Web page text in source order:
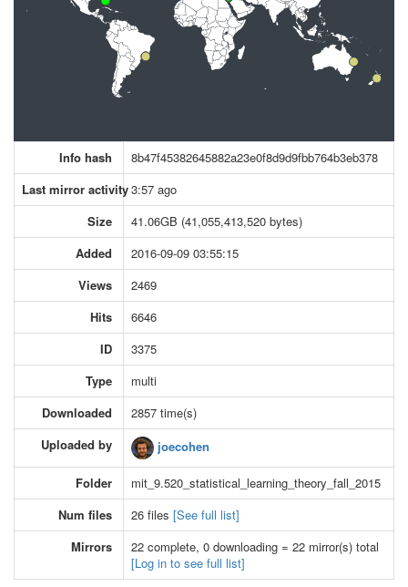
Info hash
8b47f45382645882a23e0f8d9d9fbb764b3eb378
Last mirror activity3:57 ago
Size
41.06GB (41,055,413,520 bytes)
Added
2016-09-09 03:55:15
Views
2469
Hits
6646
ID
3375
Type
multi
Downloaded
2857 time(s)
Uploaded by
joecohen
Folder
mit_9.520_statistical_learning_theory_fall_2015
Num files
26 files [See full list]
Mirrors
22 complete, 0 downloading = 22 mirror(s) total
[Log in to see full list]